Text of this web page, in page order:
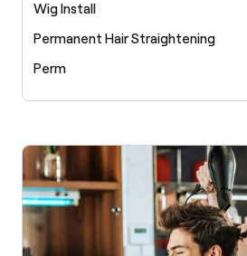
Wig Install
Permanent Hair Straightening
Perm